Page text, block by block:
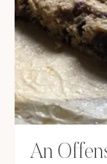
An